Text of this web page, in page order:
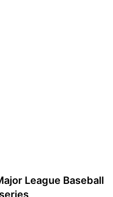
League Baseball